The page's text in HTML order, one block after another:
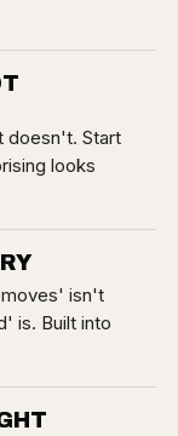
doesn't. Start
looks
moves' isn't
is. Built into